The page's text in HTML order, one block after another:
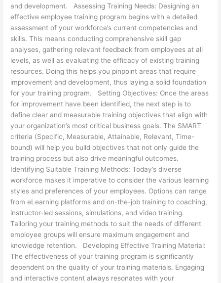
and development. Assessing Training Needs: Designing an
effective employee training program begins with a detailed
assessment of your workforce’s current competencies and
skills. This means conducting comprehensive skill gap
analyses, gathering relevant feedback from employees at all
levels, as well as evaluating the efficacy of existing training
resources. Doing this helps you pinpoint areas that require
improvement and development, thus laying a solid foundation
for your training program. Setting Objectives: Once the areas
for improvement have been identified, the next step is to
define clear and measurable training objectives that align with
your organization’s most critical business goals. The SMART
criteria (Specific, Measurable, Attainable, Relevant, Time-
bound) will help you build objectives that not only guide the
training process but also drive meaningful outcomes.
Identifying Suitable Training Methods: Today’s diverse
workforce makes it imperative to consider the various learning
styles and preferences of your employees. Options can range
from eLearning platforms and on-the-job training to coaching,
instructor-led sessions, simulations, and video training.
Tailoring your training methods to suit the needs of different
employee groups will ensure maximum engagement and
knowledge retention. Developing Effective Training Material:
The effectiveness of your training program is significantly
dependent on the quality of your training materials. Engaging
and interactive content always resonates with your